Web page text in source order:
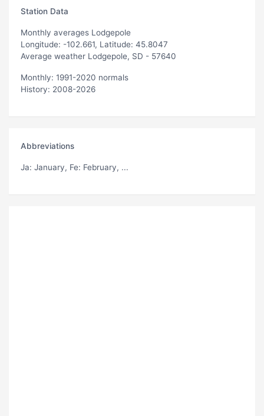
Station Data
Monthly averages Lodgepole
Longitude: -102.661, Latitude: 45.8047
Average weather Lodgepole, SD - 57640
Monthly: 1991-2020 normals
History: 2008-2026
Abbreviations
Ja: January, Fe: February, ...